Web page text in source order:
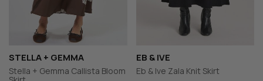
STELLA + GEMMA
Stella + Gemma Callista Bloom
EB & IVE
Eb & Ive Zala Knit Skirt